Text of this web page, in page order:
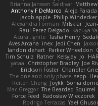
Brianna Janssen Saldivar
Anthony F DeMarco Alejo Parada
Jacob apple Philip Windecker
Alexandra Forman MrIsklar
Raul Perez Delgado Kazuya
Acura .Ignite Tasha Henry
Aves Arcana inex Jedi Chen
landon dehart Parker Wheeldon
Tim Schulz Ratner KelsyJay Jo
yataa
Christopher Bradley Joe
Erickson Foster Chandler
The one and only phase sepp
Reiten Cheng Joykk Sonia
Mac Greggor The Bearded Squirrel
Force Feed Radosław Wieczorek
Rodrigo Terrazas Yael